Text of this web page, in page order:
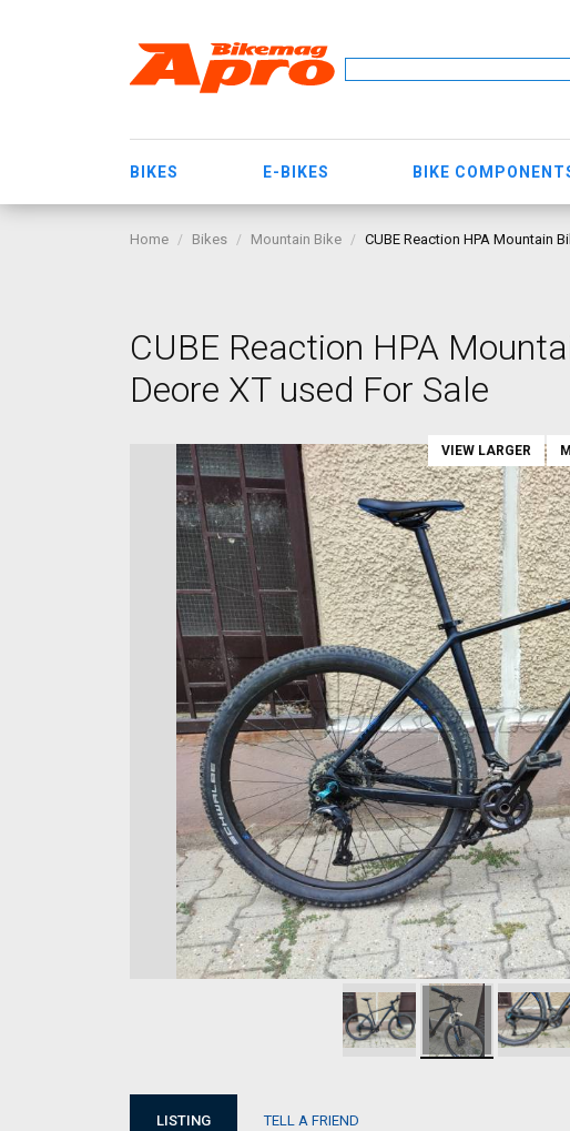
BIKES E-BIKES BIKE
Home Bikes Mountain Bike CUBE Reaction HPA Mountain
CUBE Reaction HPA
Deore XT used For Sale
VIEW LARGER
LISTING TELL A FRIEND